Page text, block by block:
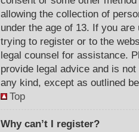
allowing the collection of
under the age of 13. If you
trying to register or to the
legal counsel for assistance.
provide legal advice and is
any kind, except as outlined
Top
Why can’t I register?